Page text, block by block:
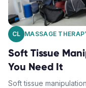
CL MASSAGE
Soft Tissue
You Need It
Soft tissue